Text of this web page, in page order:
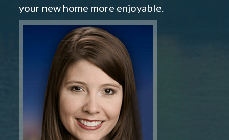
your new home more enjoyable.